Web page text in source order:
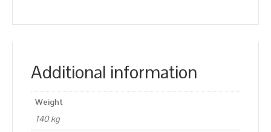
Additional information
Weight
140 kg